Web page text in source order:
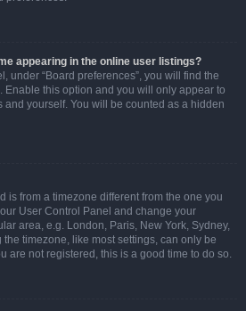
appearing in the online user listings?
under “Board preferences”, you will find the
. Enable this option and you will only appear to
and yourself. You will be counted as a hidden
is from a timezone different from the one you
User Control Panel and change your
area, e.g. London, Paris, New York, Sydney,
timezone, like most settings, can only be
are not registered, this is a good time to do so.